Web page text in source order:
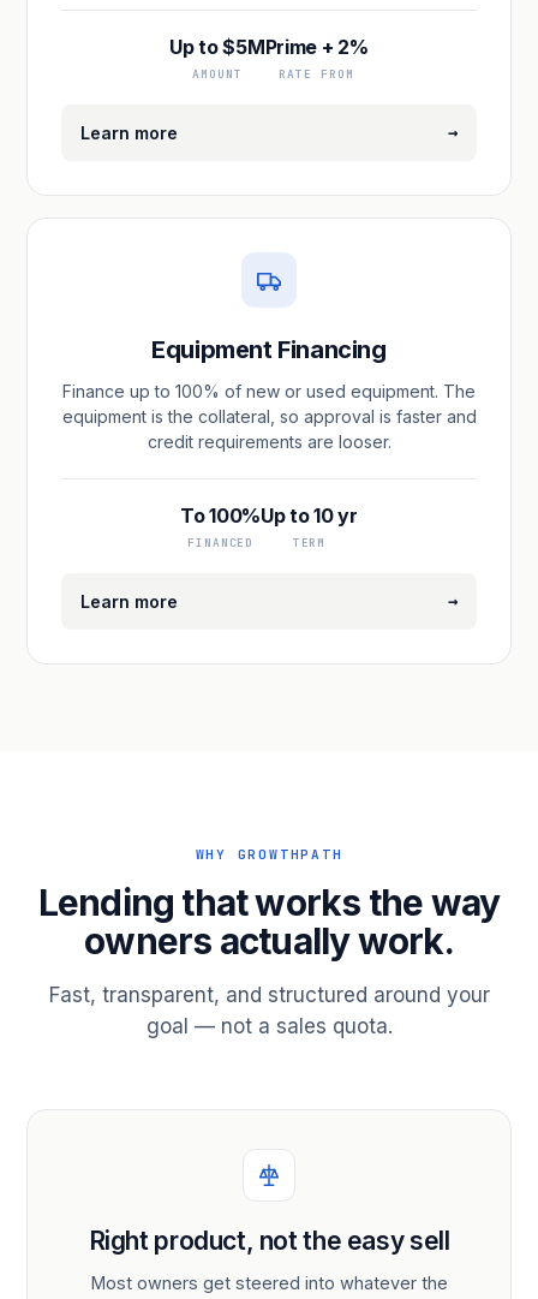
Up to $5M
AMOUNT
Prime + 2%
RATE FROM
Learn more →
Equipment Financing
Finance up to 100% of new or used equipment. The
equipment is the collateral, so approval is faster and
credit requirements are looser.
To 100%
FINANCED
Up to 10 yr
TERM
Learn more →
WHY GROWTHPATH
Lending that works the way
owners actually work.
Fast, transparent, and structured around your
goal — not a sales quota.
Right product, not the easy sell
Most owners get steered into whatever the